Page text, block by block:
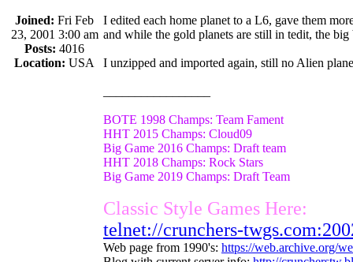
Joined: Fri Feb
23, 2001 3:00 am
Posts: 4016
Location: USA
I edited each home planet to a L6, gave them
and while the gold planets are still in tedit, the
I unzipped and imported again, still no Alien
BOTE 1998 Champs: Team Fament
HHT 2015 Champs: Cloud09
Big Game 2016 Champs: Draft team
HHT 2018 Champs: Rock Stars
Big Game 2019 Champs: Draft Team
Classic Style Games Here:
telnet://crunchers-
Web page from 1990's: https://web.archive.org/